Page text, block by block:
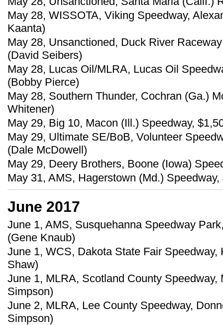
May 28, WISSOTA, Viking Speedway,
Kaanta)
May 28, Unsanctioned, Duck River
(David Seibers)
May 28, Lucas Oil/MLRA, Lucas Oil
(Bobby Pierce)
May 28, Southern Thunder, Cochran (Ga.)
Whitener)
May 29, Big 10, Macon (Ill.) Speedway,
May 29, Ultimate SE/BoB, Volunteer
(Dale McDowell)
May 29, Deery Brothers, Boone (Iowa)
May 31, AMS, Hagerstown (Md.)
June 2017
June 1, AMS, Susquehanna Speedway
(Gene Knaub)
June 1, WCS, Dakota State Fair Speedway,
Shaw)
June 1, MLRA, Scotland County Speedway,
Simpson)
June 2, MLRA, Lee County Speedway,
Simpson)